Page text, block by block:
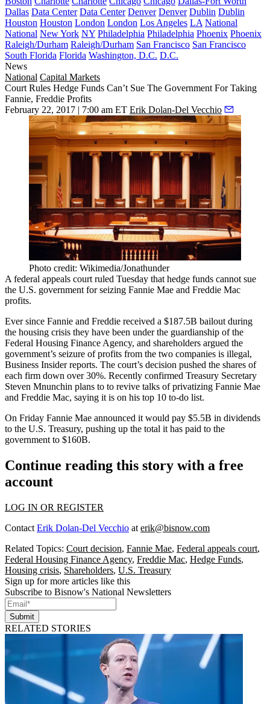
Dallas Data Center Data Center Denver Denver Dublin Dublin
Houston Houston London London Los Angeles LA National
National New York NY Philadelphia Philadelphia Phoenix Phoenix
Raleigh/Durham Raleigh/Durham San Francisco San Francisco
South Florida Florida Washington, D.C. D.C.
News
National Capital Markets
Court Rules Hedge Funds Can’t Sue The Government For Taking
Fannie, Freddie Profits
February 22, 2017 | 7:00 am ET Erik Dolan-Del Vecchio
Photo credit: Wikimedia/Jonathunder
A federal appeals court ruled Tuesday that hedge funds cannot sue
the U.S. government for seizing Fannie Mae and Freddie Mac
profits.
Ever since Fannie and Freddie received a $187.5B bailout during
the housing crisis they have been under the guardianship of the
Federal Housing Finance Agency, and shareholders argued the
government’s seizure of profits from the two companies is illegal,
Business Insider reports. The court’s decision pushed the shares of
each firm down over 30%. Recently confirmed Treasury Secretary
Steven Mnunchin plans to to revive talks of privatizing Fannie Mae
and Freddie Mac, saying it is on his top 10 to-do list.
On Friday Fannie Mae announced it would pay $5.5B in dividends
to the U.S. Treasury, pushing up the total it has paid to the
government to $160B.
Continue reading this story with a free
account
LOG IN OR REGISTER
Contact Erik Dolan-Del Vecchio at erik@bisnow.com
Related Topics: Court decision, Fannie Mae, Federal appeals court,
Federal Housing Finance Agency, Freddie Mac, Hedge Funds,
Housing crisis, Shareholders, U.S. Treasury
Sign up for more articles like this
Subscribe to Bisnow's National Newsletters
Submit
RELATED STORIES